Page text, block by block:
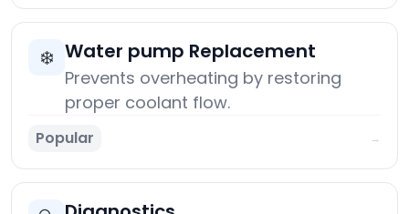
❄️ Water pump Replacement
Prevents overheating by restoring
proper coolant flow.
Popular →